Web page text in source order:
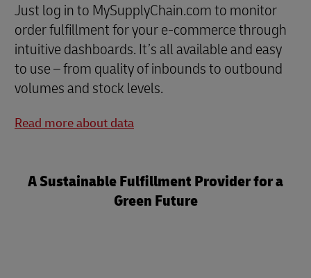
Just log in to MySupplyChain.com to monitor
order fulfillment for your e-commerce through
intuitive dashboards. It’s all available and easy
to use – from quality of inbounds to outbound
volumes and stock levels.
Read more about data
A Sustainable Fulfillment Provider for a
Green Future